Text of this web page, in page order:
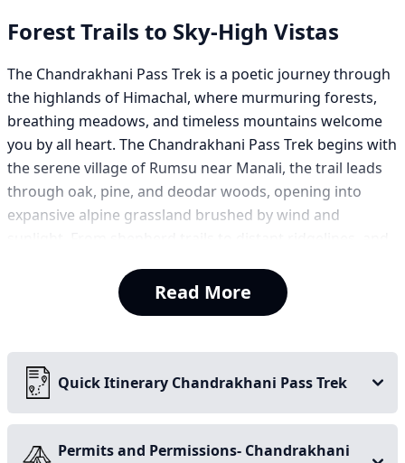
Forest Trails to Sky-High Vistas
The Chandrakhani Pass Trek is a poetic journey through
the highlands of Himachal, where murmuring forests,
breathing meadows, and timeless mountains welcome
you by all heart. The Chandrakhani Pass Trek begins with
the serene village of Rumsu near Manali, the trail leads
through oak, pine, and deodar woods, opening into
expansive alpine grassland brushed by wind and
As you climb, the world stretches, valleys deepen, skies
horizon. Unabashedly, reaching Chandrakhani Pass at
3,700 meters is an overwhelming sense of amazement —
where the Pir Panjal and Dhauladhar ranges grab your
attention- a grand Himalayan embrace indeed. Majestic
peaks like Hanuman Tibba, Deo Tibba, Indrasan, and
Read More
Quick Itinerary Chandrakhani Pass Trek
Permits and Permissions- Chandrakhani